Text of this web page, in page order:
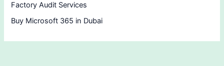
Factory Audit Services
Buy Microsoft 365 in Dubai